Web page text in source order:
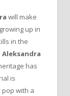
will make
up in
in the
Aleksandra
has
is
with a